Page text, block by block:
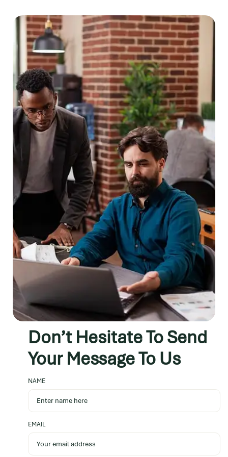
Don’t HesitateTo Send
Your MessageTo Us
NAME
EMAIL